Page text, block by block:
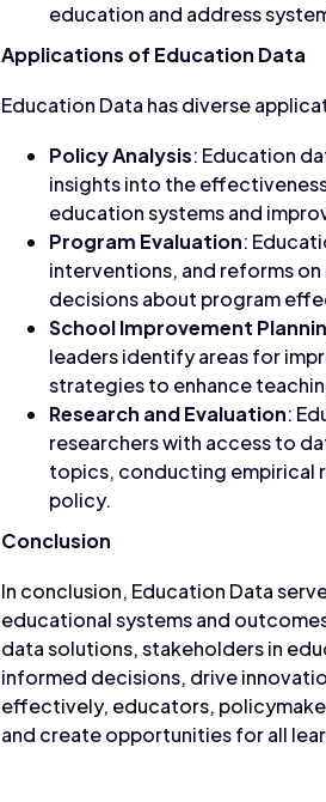
education and address
Applications of Education Data
Education Data has diverse
Policy Analysis: Education
insights into the
education systems and
Program Evaluation:
interventions, and reforms
decisions about program
School Improvement
leaders identify areas for
strategies to enhance
Research and Evaluation:
researchers with access to
topics, conducting empirical
policy.
Conclusion
In conclusion, Education Data
educational systems and
data solutions, stakeholders in
informed decisions, drive
effectively, educators,
and create opportunities for all